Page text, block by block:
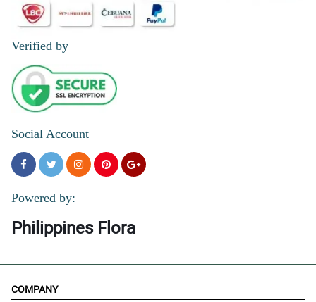
Verified by
Social Account
Powered by:
Philippines Flora
COMPANY